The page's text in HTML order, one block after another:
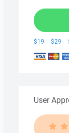
$19 $29
User